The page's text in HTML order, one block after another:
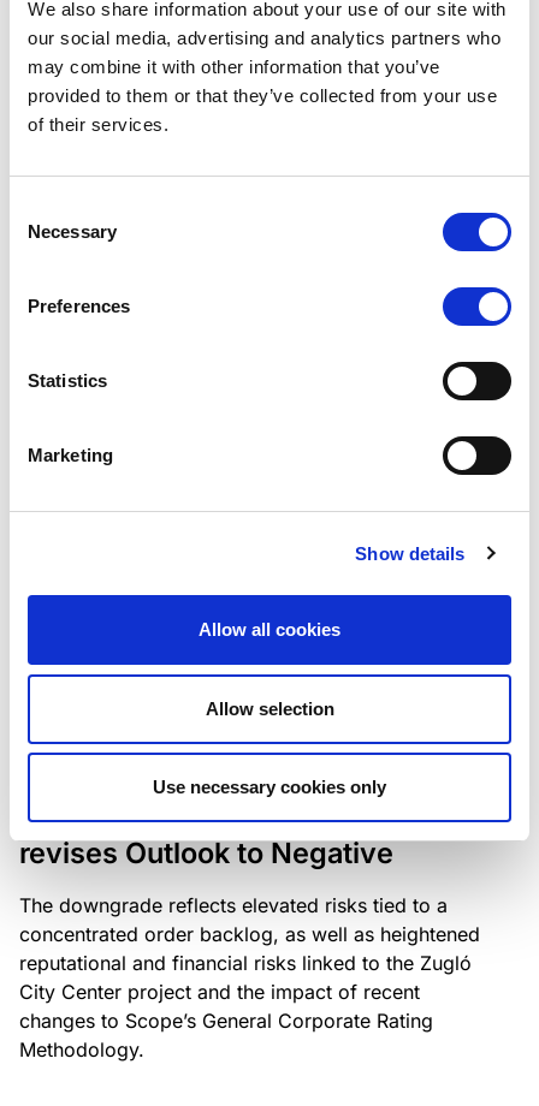
We also share information about your use of our site with
our social media, advertising and analytics partners who
may combine it with other information that you’ve
provided to them or that they’ve collected from your use
of their services.
Selection
Necessary
Preferences
Statistics
Marketing
Show details
Allow all cookies
Allow selection
Use necessary cookies only
Scope has completed the periodic
review of BCC NPLs 2021 S.r.l. –
Lloyds Banking Group’s strategic
plan balances ambitious targets
with domestic market challenges
the existing business model while acknowledging
Scope downgrades Bayer
Construct Zrt. to B from BB- and
revises Outlook to Negative
The downgrade reflects elevated risks tied to a
concentrated order backlog, as well as heightened
reputational and financial risks linked to the Zugló
City Center project and the impact of recent
changes to Scope’s General Corporate Rating
Methodology.